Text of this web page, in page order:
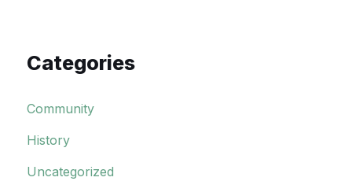
Categories
Community
History
Uncategorized